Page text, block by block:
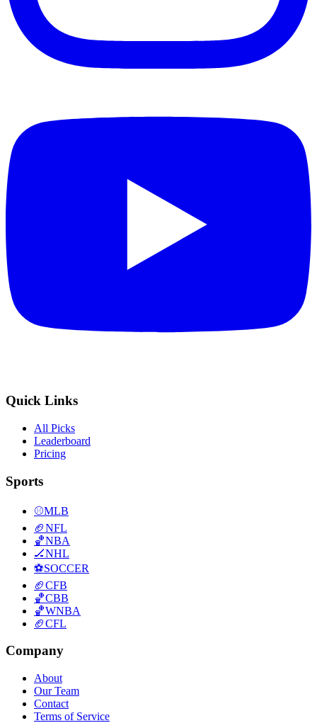
Quick Links
All Picks
Leaderboard
Pricing
Sports
⚾MLB
🏈NFL
🏀NBA
🏒NHL
⚽SOCCER
🏈CFB
🏀CBB
🏀WNBA
🏈CFL
Company
About
Our Team
Contact
Terms of Service